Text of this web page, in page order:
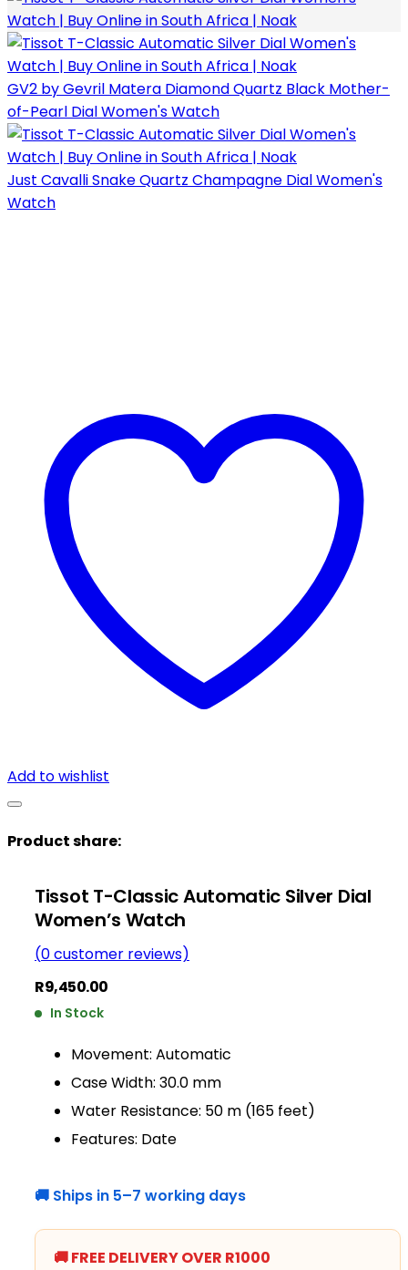
GV2 by Gevril Matera Diamond Quartz Black Mother-
of-Pearl Dial Women's Watch
Just Cavalli Snake Quartz Champagne Dial Women's
Watch
Add to wishlist
Product share:
Tissot T-Classic Automatic Silver Dial
Women’s Watch
(0customer reviews)
R9,450.00
In Stock
Movement: Automatic
Case Width: 30.0 mm
Water Resistance: 50 m (165 feet)
Features: Date
🚚 Ships in 5–7 working days
🚚 FREE DELIVERY OVER R1000